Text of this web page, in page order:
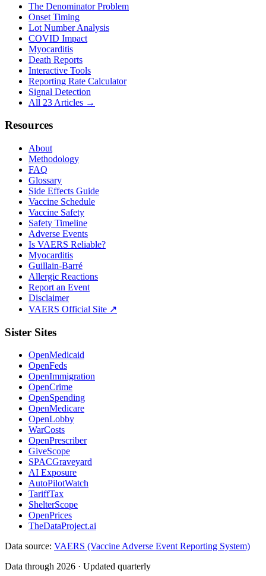
The Denominator Problem
Onset Timing
Lot Number Analysis
COVID Impact
Myocarditis
Death Reports
Interactive Tools
Reporting Rate Calculator
Signal Detection
All 23 Articles →
Resources
About
Methodology
FAQ
Glossary
Side Effects Guide
Vaccine Schedule
Vaccine Safety
Safety Timeline
Adverse Events
Is VAERS Reliable?
Myocarditis
Guillain-Barré
Allergic Reactions
Report an Event
Disclaimer
VAERS Official Site ↗
Sister Sites
OpenMedicaid
OpenFeds
OpenImmigration
OpenCrime
OpenSpending
OpenMedicare
OpenLobby
WarCosts
OpenPrescriber
GiveScope
SPACGraveyard
AI Exposure
AutoPilotWatch
TariffTax
ShelterScope
OpenPrices
TheDataProject.ai
Data source: VAERS (Vaccine Adverse Event Reporting System)
Data through 2026 · Updated quarterly